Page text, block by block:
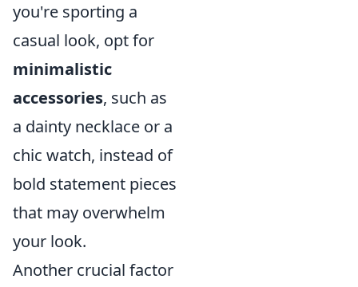
you're sporting a
casual look, opt for
minimalistic
accessories, such as
a dainty necklace or a
chic watch, instead of
bold statement pieces
that may overwhelm
your look.
Another crucial factor